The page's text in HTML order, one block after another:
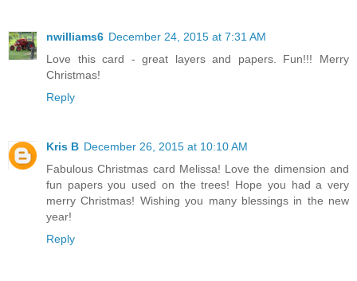
nwilliams6 December 24, 2015 at 7:31 AM
Love this card - great layers and papers. Fun!!! Merry
Christmas!
Reply
Kris B December 26, 2015 at 10:10 AM
Fabulous Christmas card Melissa! Love the dimension and
fun papers you used on the trees! Hope you had a very
merry Christmas! Wishing you many blessings in the new
year!
Reply